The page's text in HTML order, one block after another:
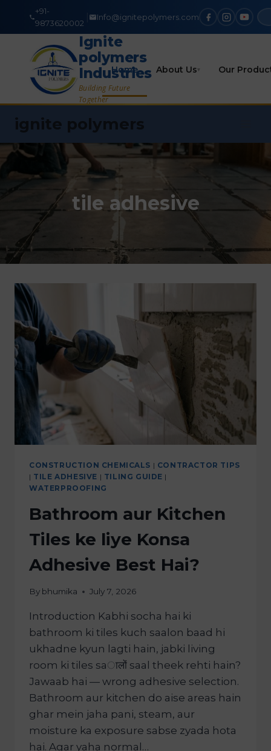
+91-
9873620002
Info@ignitepolymers.com
Ignite
polymers
Industries
Building Future
Together
Home About Us▾ Our
ignite polymers
tile adhesive
CONSTRUCTION CHEMICALS | CONTRACTOR TIPS
| TILE ADHESIVE | TILING GUIDE |
WATERPROOFING
Bathroom aur Kitchen
Tiles ke liye Konsa
Adhesive Best Hai?
By bhumika July 7, 2026
Introduction Kabhi socha hai ki
bathroom ki tiles kuch saalon baad hi
ukhadne kyun lagti hain, jabki living
room ki tiles saालों saal theek rehti hain?
Jawaab hai — wrong adhesive selection.
Bathroom aur kitchen do aise areas hain
ghar mein jaha pani, steam, aur
moisture ka exposure sabse zyada hota
hai. Agar yaha normal…